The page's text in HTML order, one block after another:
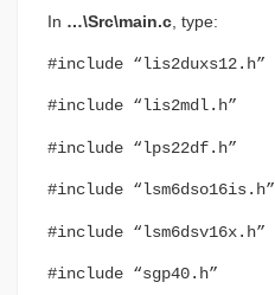
In …\Src\main.c, type:
#include “lis2duxs12.h”
#include “lis2mdl.h”
#include “lps22df.h”
#include “lsm6dso16is.h”
#include “lsm6dsv16x.h”
#include “sgp40.h”